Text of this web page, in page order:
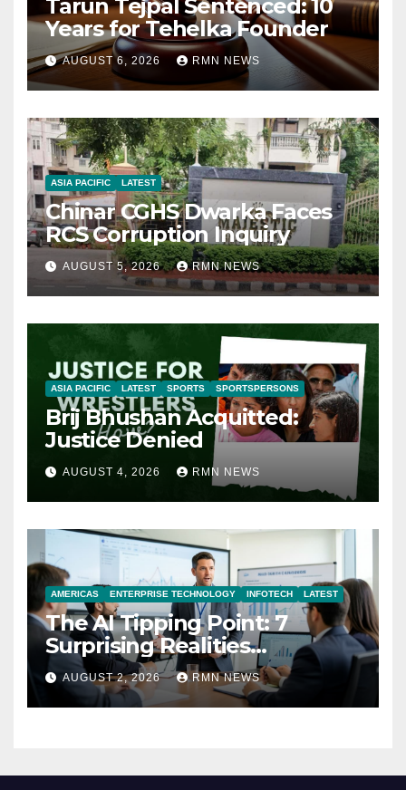
Tarun Tejpal Sentenced: 10
Years for Tehelka Founder
AUGUST 6, 2026 RMN NEWS
ASIA PACIFIC LATEST
Chinar CGHS Dwarka Faces
RCS Corruption Inquiry
AUGUST 5, 2026 RMN NEWS
ASIA PACIFIC LATEST SPORTS SPORTSPERSONS
Brij Bhushan Acquitted:
Justice Denied
AUGUST 4, 2026 RMN NEWS
AMERICAS ENTERPRISE TECHNOLOGY INFOTECH LATEST
The AI Tipping Point: 7
Surprising Realities
Reshaping the Modern
Economy
AUGUST 2, 2026 RMN NEWS